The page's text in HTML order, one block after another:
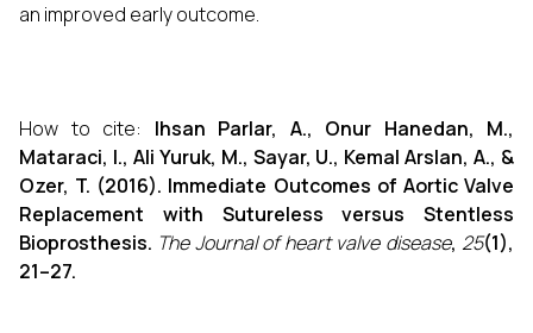
an improved early outcome.
How to cite: Ihsan Parlar, A., Onur Hanedan, M.,
Mataraci, I., Ali Yuruk, M., Sayar, U., Kemal Arslan, A., &
Ozer, T. (2016). Immediate Outcomes of Aortic Valve
Replacement with Sutureless versus Stentless
Bioprosthesis. The Journal of heart valve disease, 25(1),
21–27.